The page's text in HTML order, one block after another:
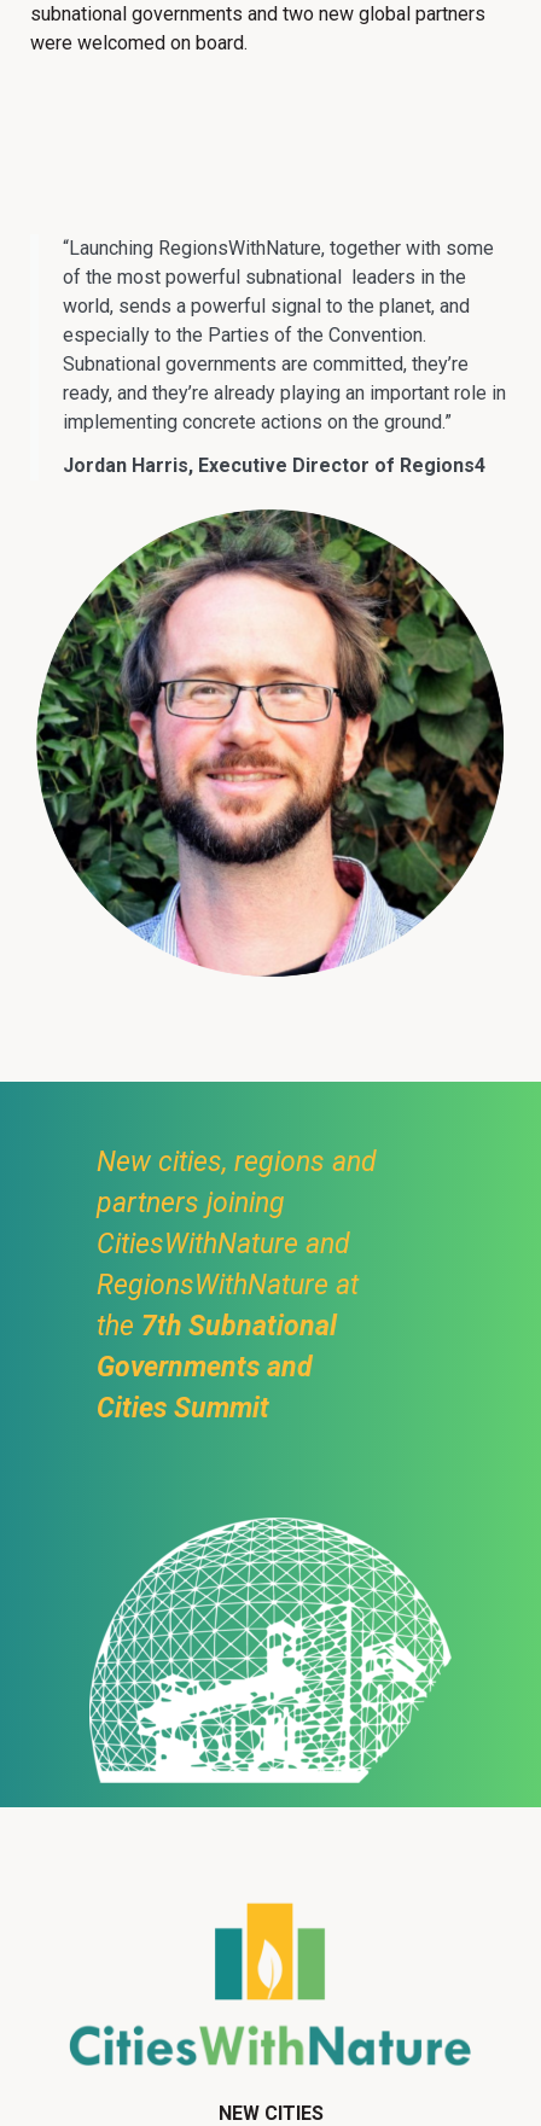
subnational governments and two new global partners
were welcomed on board.
“Launching RegionsWithNature, together with some
of the most powerful subnational leaders in the
world, sends a powerful signal to the planet, and
especially to the Parties of the Convention.
Subnational governments are committed, they’re
ready, and they’re already playing an important role in
implementing concrete actions on the ground.”
Jordan Harris, Executive Director of Regions4
New cities, regions and
partners joining
CitiesWithNature and
RegionsWithNature at
the 7th Subnational
Governments and
Cities Summit
NEW CITIES